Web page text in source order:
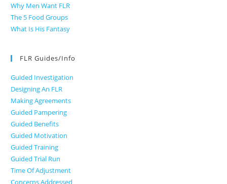
Why Men Want FLR
The 5 Food Groups
What Is His Fantasy
FLR Guides/Info
Guided Investigation
Designing An FLR
Making Agreements
Guided Pampering
Guided Benefits
Guided Motivation
Guided Training
Guided Trial Run
Time Of Adjustment
Concerns Addressed